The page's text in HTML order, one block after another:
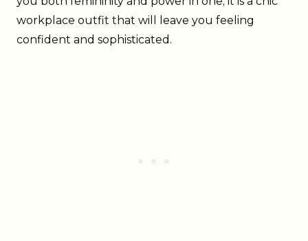
workplace outfit that will leave you feeling
confident and sophisticated.